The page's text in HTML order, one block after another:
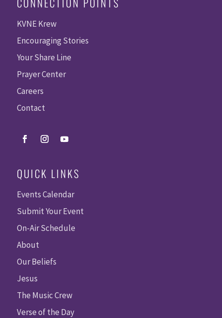
KVNE Krew
Encouraging Stories
Your Share Line
Prayer Center
Careers
Contact
QUICK LINKS
Events Calendar
Submit Your Event
On-Air Schedule
About
Our Beliefs
Jesus
The Music Crew
Verse of the Day